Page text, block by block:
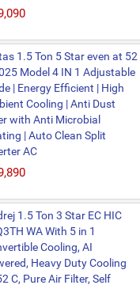
1.5 Ton 5 Star even at 52
Model 4 IN 1 Adjustable
| Energy Efficient | High
Cooling | Anti Dust
with Anti Microbial
| Auto Clean Split
AC
1.5 Ton 3 Star EC HIC
WA With 5 in 1
Cooling, AI
Heavy Duty Cooling
C, Pure Air Filter, Self